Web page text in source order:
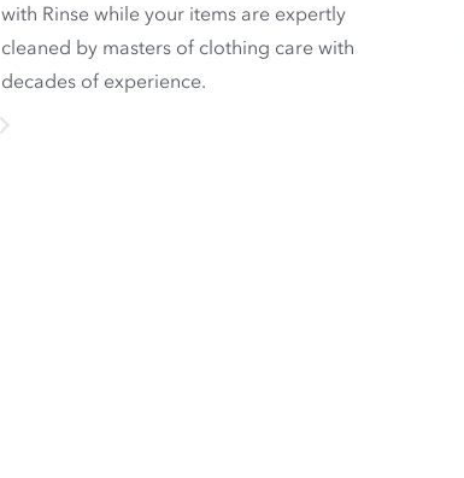
with Rinse while your items are expertly
cleaned by masters of clothing care with
decades of experience.